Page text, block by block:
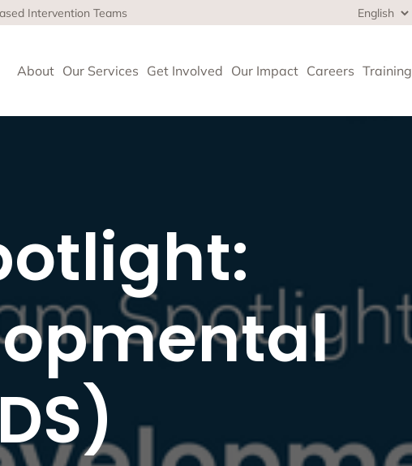
Intervention Teams
About Our Services Get Involved Our Impact Careers Training
equity and well-being for children, adults and families.
our life-affirming services offered on-site, at home,
Rehabilitation
Intervention Services
Treatment
Stimulation
Center
Centers